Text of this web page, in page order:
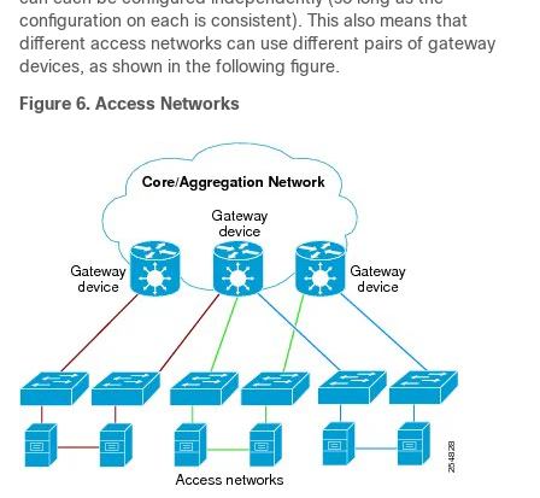
configuration on each is consistent). This also means that
different access networks can use different pairs of gateway
devices, as shown in the following figure.
Figure 6. Access Networks